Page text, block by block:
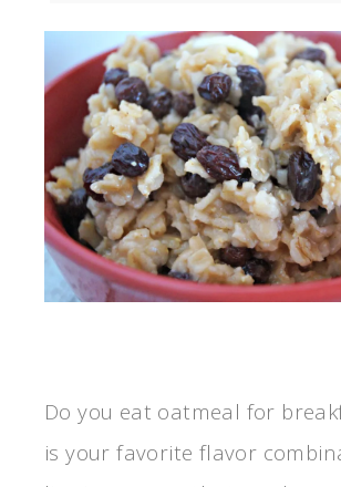
Do you eat oatmeal for
is your favorite flavor